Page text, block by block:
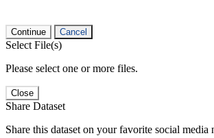
Continue Cancel
Select File(s)
Please select one or more files.
Close
Share Dataset
Share this dataset on your favorite social media